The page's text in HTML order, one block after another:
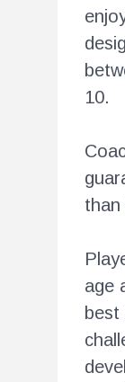
10.
than
age
best